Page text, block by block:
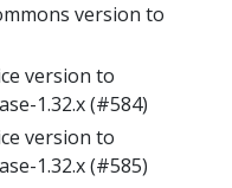
version to
version to
1.32.x (#584)
version to
1.32.x (#585)